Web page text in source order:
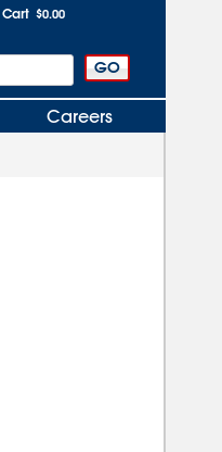
Cart $0.00
Careers